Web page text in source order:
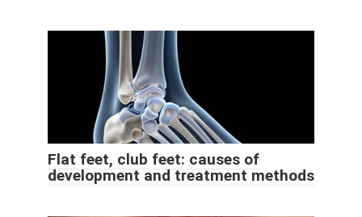
Flat feet, club feet: causes of
development and treatment methods